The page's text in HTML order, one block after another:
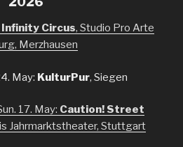
Infinity Circus, Studio Pro Arte
Merzhausen
May: KulturPur, Siegen
17. May: Caution! Street
Jahrmarktstheater, Stuttgart